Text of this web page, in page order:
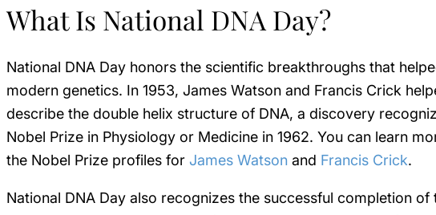
What Is National DNA Day?
National DNA Day honors the scientific breakthroughs that
modern genetics. In 1953, James Watson and Francis Crick
describe the double helix structure of DNA, a discovery
Nobel Prize in Physiology or Medicine in 1962. You can learn
the Nobel Prize profiles for James Watson and Francis Crick.
National DNA Day also recognizes the successful completion of